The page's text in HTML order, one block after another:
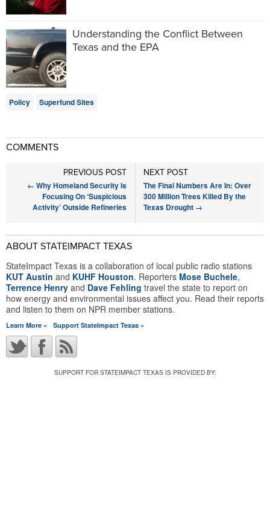
Understanding the Conflict Between
Texas and the EPA
Policy Superfund Sites
COMMENTS
NEXT POST
The Final Numbers Are In: Over
300 Million Trees Killed By the
Texas Drought →
PREVIOUS POST
← Why Homeland Security Is
Focusing On ‘Suspicious
Activity’ Outside Refineries
ABOUT STATEIMPACT TEXAS
StateImpact Texas is a collaboration of local public radio stations
KUT Austin and KUHF Houston. Reporters Mose Buchele,
Terrence Henry and Dave Fehling travel the state to report on
how energy and environmental issues affect you. Read their reports
and listen to them on NPR member stations.
Learn More » Support StateImpact Texas »
SUPPORT FOR STATEIMPACT TEXAS IS PROVIDED BY: